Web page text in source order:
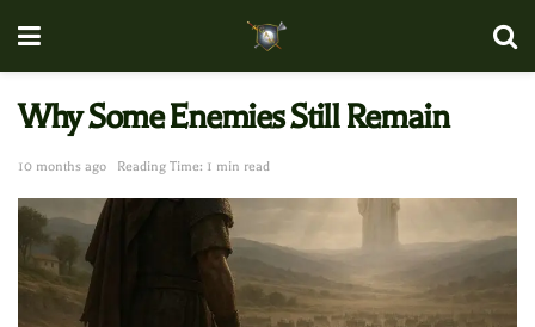
Why Some Enemies Still Remain
10 months ago Reading Time: 1 min read